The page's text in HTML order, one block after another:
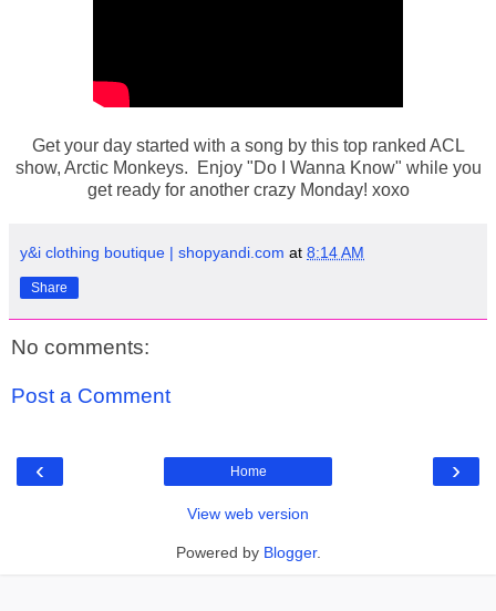
Get your day started with a song by this top ranked ACL
show, Arctic Monkeys. Enjoy "Do I Wanna Know" while you
get ready for another crazy Monday! xoxo
y&i clothing boutique | shopyandi.com at 8:14 AM
Share
No comments:
Post a Comment
‹ ›
Home
View web version
Powered by Blogger.